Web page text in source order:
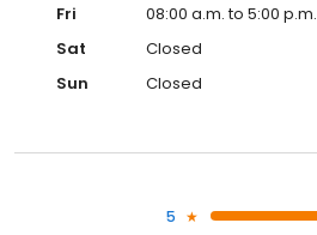
Fri
08:00 a.m. to 5:00 p.m.
Sat
Closed
Sun
Closed
5